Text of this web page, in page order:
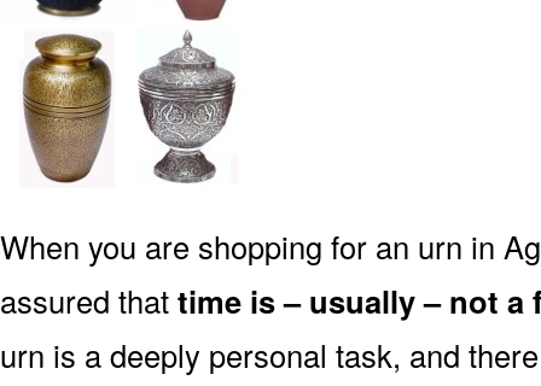
When you are shopping for an urn in
assured thattime is – usually – not a
urn is a deeply personal task, and